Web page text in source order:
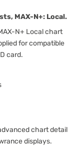
MAX-N+: Local.
N+ Local chart
for compatible
card.
chart detail
displays.